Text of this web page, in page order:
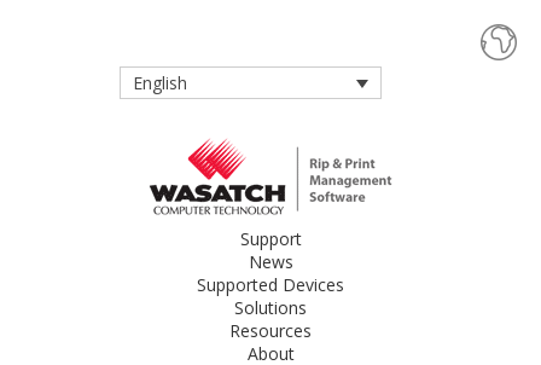
English
Support
News
Supported Devices
Solutions
Resources
About